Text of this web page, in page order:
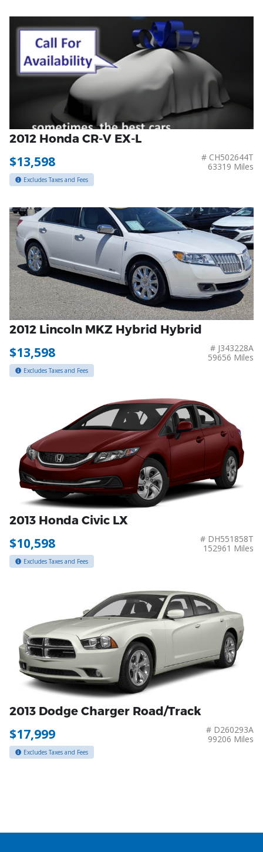
2012 Honda CR-V EX-L
$13,598
# CH502644T
63319 Miles
Excludes Taxes and Fees
2012 Lincoln MKZ Hybrid Hybrid
$13,598
# J343228A
59656 Miles
Excludes Taxes and Fees
2013 Honda Civic LX
$10,598
# DH551858T
152961 Miles
Excludes Taxes and Fees
2013 Dodge Charger Road/Track
$17,999
# D260293A
99206 Miles
Excludes Taxes and Fees